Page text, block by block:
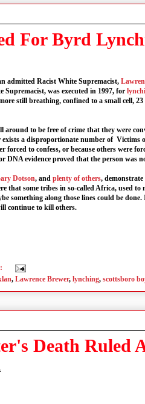
For Byrd
admitted Racist White Supremacist,
was executed in 1997, for
still breathing, confined to a small cell,
to be free of crime that they were
a disproportionate number of Victims
forced to confess, or because others were
DNA evidence proved that the person was
Dotson, and plenty of others,
that some tribes in so-called Africa,
something along those lines could be
continue to kill others.
, Lawrence Brewer, lynching, scottsboro
Death Ruled